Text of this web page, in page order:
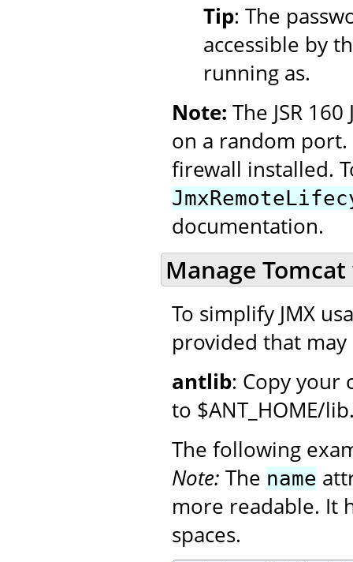
Tip: The
accessible by
running as.
Note: The JSR
on a random port.
firewall installed.
documentation.
Manage
To simplify JMX
provided that
antlib: Copy your
to $ANT_HOME/
The following
Note: The name
more readable. It
spaces.